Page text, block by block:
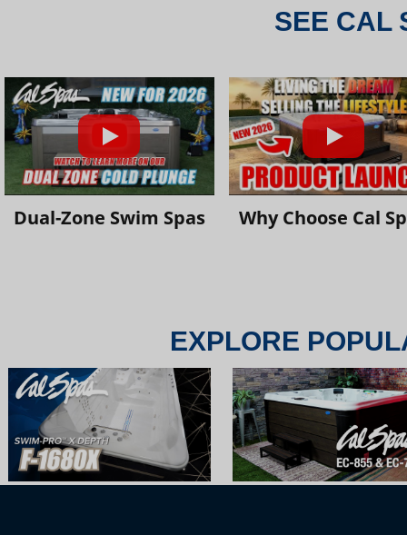
SEE CAL
Dual-Zone Swim Spas Why Choose Cal
EXPLORE